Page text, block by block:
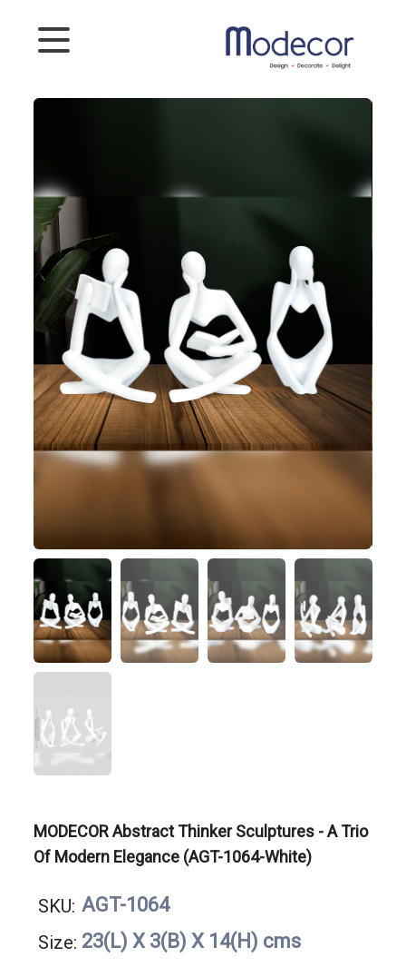
MODECOR Abstract Thinker Sculptures - A Trio
Of Modern Elegance (AGT-1064-White)
SKU: AGT-1064
Size: 23(L) X 3(B) X 14(H) cms
Categories
Planters
Photoframes
Connect
Us